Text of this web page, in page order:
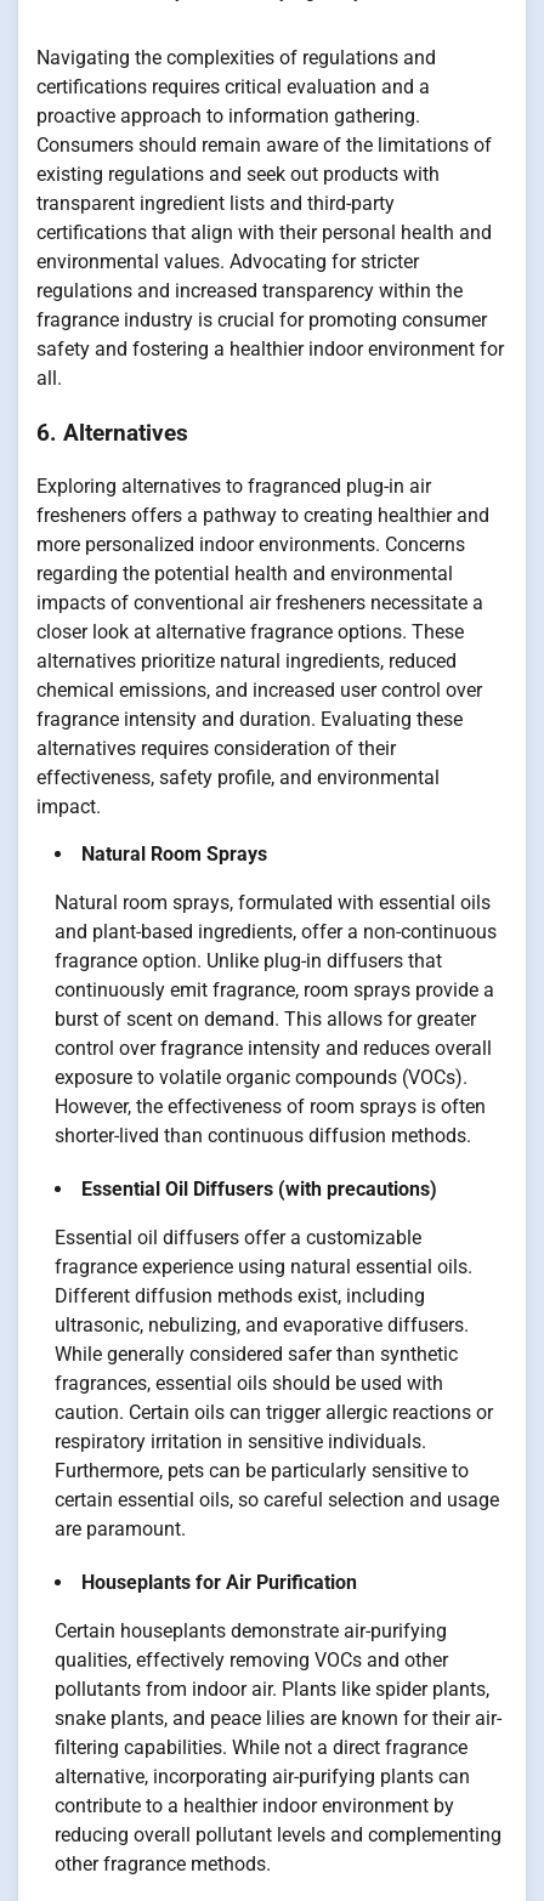
Navigating the complexities of regulations and
certifications requires critical evaluation and a
proactive approach to information gathering.
Consumers should remain aware of the limitations of
existing regulations and seek out products with
transparent ingredient lists and third-party
certifications that align with their personal health and
environmental values. Advocating for stricter
regulations and increased transparency within the
fragrance industry is crucial for promoting consumer
safety and fostering a healthier indoor environment for
all.
6. Alternatives
Exploring alternatives to fragranced plug-in air
fresheners offers a pathway to creating healthier and
more personalized indoor environments. Concerns
regarding the potential health and environmental
impacts of conventional air fresheners necessitate a
closer look at alternative fragrance options. These
alternatives prioritize natural ingredients, reduced
chemical emissions, and increased user control over
fragrance intensity and duration. Evaluating these
alternatives requires consideration of their
effectiveness, safety profile, and environmental
impact.
Natural Room Sprays
Natural room sprays, formulated with essential oils
and plant-based ingredients, offer a non-continuous
fragrance option. Unlike plug-in diffusers that
continuously emit fragrance, room sprays provide a
burst of scent on demand. This allows for greater
control over fragrance intensity and reduces overall
exposure to volatile organic compounds (VOCs).
However, the effectiveness of room sprays is often
shorter-lived than continuous diffusion methods.
Essential Oil Diffusers (with precautions)
Essential oil diffusers offer a customizable
fragrance experience using natural essential oils.
Different diffusion methods exist, including
ultrasonic, nebulizing, and evaporative diffusers.
While generally considered safer than synthetic
fragrances, essential oils should be used with
caution. Certain oils can trigger allergic reactions or
respiratory irritation in sensitive individuals.
Furthermore, pets can be particularly sensitive to
certain essential oils, so careful selection and usage
are paramount.
Houseplants for Air Purification
Certain houseplants demonstrate air-purifying
qualities, effectively removing VOCs and other
pollutants from indoor air. Plants like spider plants,
snake plants, and peace lilies are known for their air-
filtering capabilities. While not a direct fragrance
alternative, incorporating air-purifying plants can
contribute to a healthier indoor environment by
reducing overall pollutant levels and complementing
other fragrance methods.